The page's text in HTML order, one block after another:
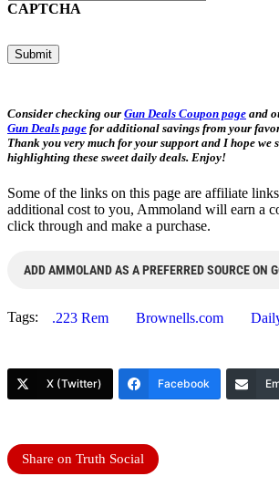
CAPTCHA
Consider checking our Gun Deals Coupon page and
Gun Deals page for additional savings from your
Thank you very much for your support and I hope we
highlighting these sweet daily deals. Enjoy!
Some of the links on this page are affiliate
additional cost to you, Ammoland will earn a
click through and make a purchase.
ADD AMMOLAND AS A PREFERRED SOURCE ON
Tags: .223 Rem Brownells.com
X (Twitter) Facebook
Share on Truth Social